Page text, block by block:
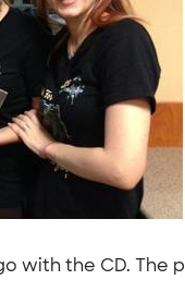
with the CD. The